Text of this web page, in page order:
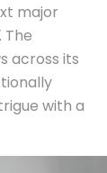
major
. The
across its
with a